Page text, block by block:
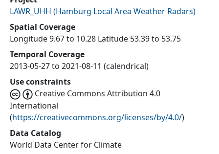
LAWR_UHH (Hamburg Local Area Weather Radars)
Spatial Coverage
Longitude 9.67 to 10.28 Latitude 53.39 to 53.75
Temporal Coverage
2013-05-27 to 2021-08-11 (calendrical)
Use constraints
Creative Commons Attribution 4.0
International
(https://creativecommons.org/licenses/by/4.0/)
Data Catalog
World Data Center for Climate